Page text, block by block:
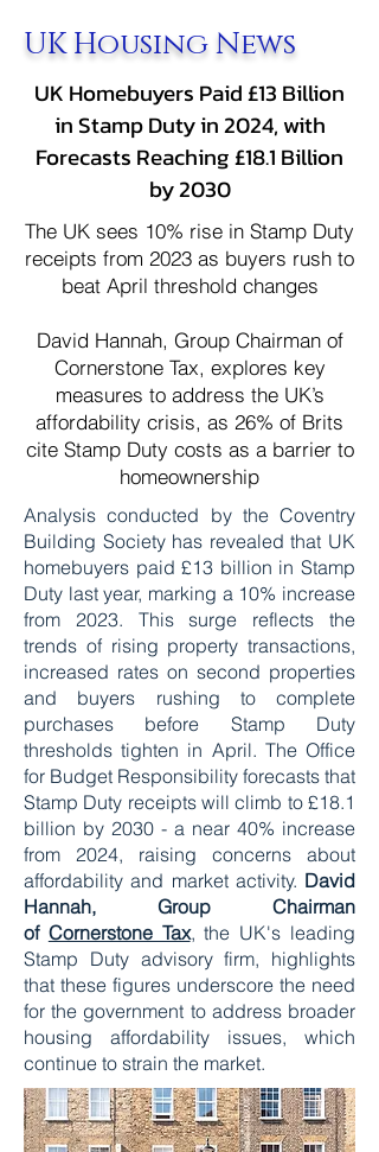
UK Housing News
UK Homebuyers Paid £13 Billion
in Stamp Duty in 2024, with
Forecasts Reaching £18.1 Billion
by 2030
The UK sees 10% rise in Stamp Duty
receipts from 2023 as buyers rush to
beat April threshold changes
David Hannah, Group Chairman of
Cornerstone Tax, explores key
measures to address the UK’s
affordability crisis, as 26% of Brits
cite Stamp Duty costs as a barrier to
homeownership
Analysis conducted by the Coventry
Building Society has revealed that UK
homebuyers paid £13 billion in Stamp
Duty last year, marking a 10% increase
from 2023. This surge reflects the
trends of rising property transactions,
increased rates on second properties
and buyers rushing to complete
purchases before Stamp Duty
thresholds tighten in April. The Office
for Budget Responsibility forecasts that
Stamp Duty receipts will climb to £18.1
billion by 2030 - a near 40% increase
from 2024, raising concerns about
affordability and market activity. David
Hannah, Group Chairman
of Cornerstone Tax, the UK's leading
Stamp Duty advisory firm, highlights
that these figures underscore the need
for the government to address broader
housing affordability issues, which
continue to strain the market.